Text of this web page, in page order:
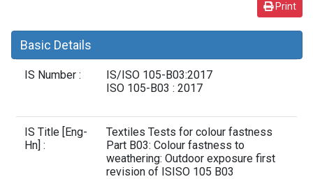
Standard Of The Week
Standard Of The Month
FAQ
Print
Basic Details
IS Number :
IS/ISO 105-B03:2017
ISO 105-B03 : 2017
IS Title [Eng-
Hn] :
Textiles Tests for colour fastness
Part B03: Colour fastness to
weathering: Outdoor exposure first
revision of ISISO 105 B03